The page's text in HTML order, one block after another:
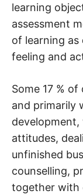
learning
assessment
of learning
feeling and
Some 17 %
and primarily
attitudes,
unfinished
counselling,
together with